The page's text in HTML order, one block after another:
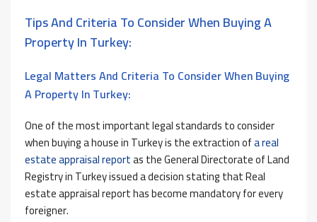
Tips And Criteria To Consider When Buying A
Property In Turkey:
Legal Matters And Criteria To Consider When Buying
A Property In Turkey:
One of the most important legal standards to consider
when buying a house in Turkey is the extraction ofa real
estate appraisal reportas the General Directorate of Land
Registry in Turkey issued a decision stating that Real
estate appraisal report has become mandatory for every
foreigner.